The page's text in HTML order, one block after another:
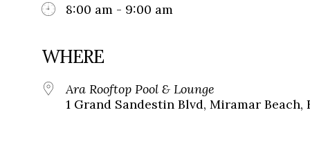
8:00 am - 9:00 am
WHERE
Ara Rooftop Pool & Lounge
1 Grand Sandestin Blvd, Miramar Beach,